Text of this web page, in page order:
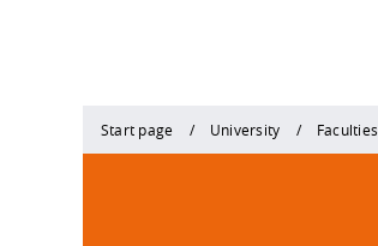
Start page University Faculties